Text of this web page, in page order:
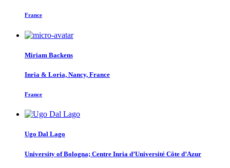
France
Miriam Backens
Inria & Loria, Nancy, France
France
Ugo Dal Lago
University of Bologna; Centre Inria d’Université Côte d’Azur